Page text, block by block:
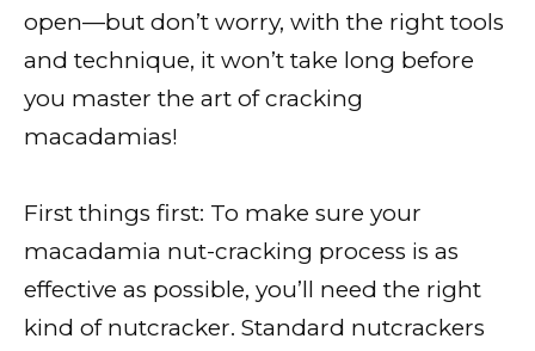
open—but don’t worry, with the right tools
and technique, it won’t take long before
you master the art of cracking
macadamias!
First things first: To make sure your
macadamia nut-cracking process is as
effective as possible, you’ll need the right
kind of nutcracker. Standard nutcrackers